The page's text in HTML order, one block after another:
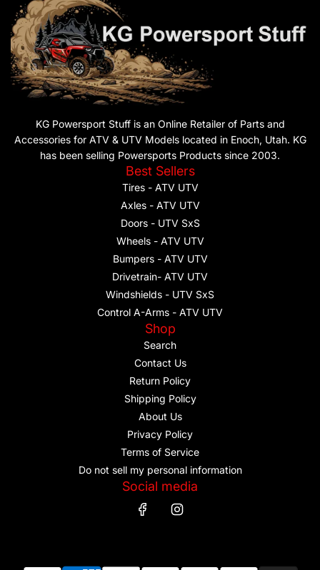
KG Powersport Stuff is an Online Retailer of Parts and
Accessories for ATV & UTV Models located in Enoch, Utah. KG
has been selling Powersports Products since 2003.
Best Sellers
Tires - ATV UTV
Axles - ATV UTV
Doors - UTV SxS
Wheels - ATV UTV
Bumpers - ATV UTV
Drivetrain- ATV UTV
Windshields - UTV SxS
Control A-Arms - ATV UTV
Shop
Search
Contact Us
Return Policy
Shipping Policy
About Us
Privacy Policy
Terms of Service
Do not sell my personal information
Social media